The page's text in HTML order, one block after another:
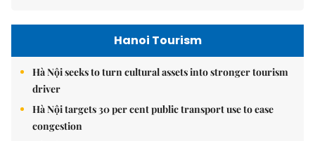
Hanoi Tourism
Hà Nội seeks to turn cultural assets into stronger tourism
driver
Hà Nội targets 30 per cent public transport use to ease
congestion